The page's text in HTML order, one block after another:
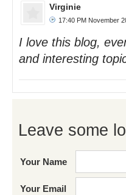
Virginie
17:40 PM November
I love this blog,
and interesting
Leave some
Your Name
Your Email